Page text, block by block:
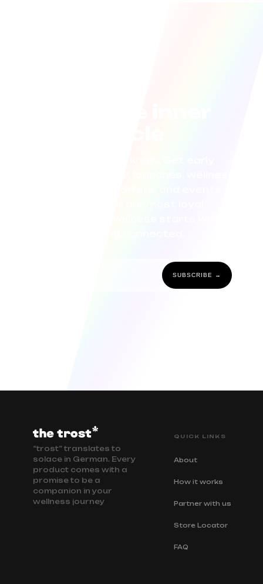
SUBSCRIBE →
“trost” translates to
solace in German. Every
product comes with a
promise to be a
companion in your
wellness journey
QUICK LINKS
About
How it works
Partner with us
Store Locator
FAQ